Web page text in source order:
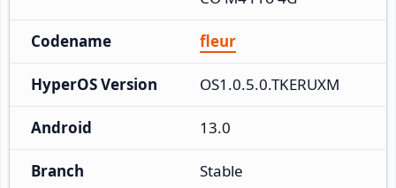
Codename fleur
HyperOS Version OS1.0.5.0.TKERUXM
Android 13.0
Branch Stable